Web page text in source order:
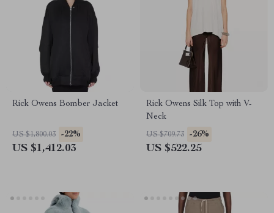
Rick Owens Bomber Jacket
US $1,800.03 -22%
US $1,412.03
Rick Owens Silk Top with V-
Neck
US $709.73 -26%
US $522.25